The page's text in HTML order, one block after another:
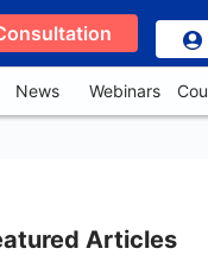
News Webinars
Articles